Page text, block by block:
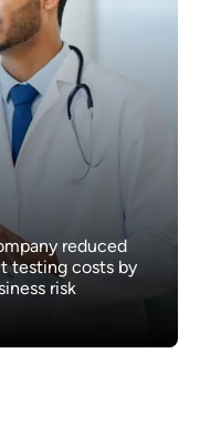
reduced
testing costs by
risk